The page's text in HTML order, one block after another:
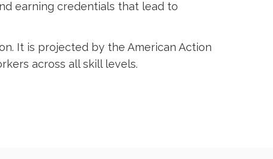
earning credentials that lead to
It is projected by the American Action
across all skill levels.